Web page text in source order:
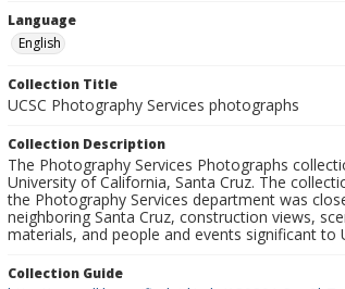
Language
English
Collection Title
UCSC Photography Services photographs
Collection Description
The Photography Services Photographs
University of California, Santa Cruz. The
the Photography Services department was
neighboring Santa Cruz, construction views,
materials, and people and events significant to
Collection Guide